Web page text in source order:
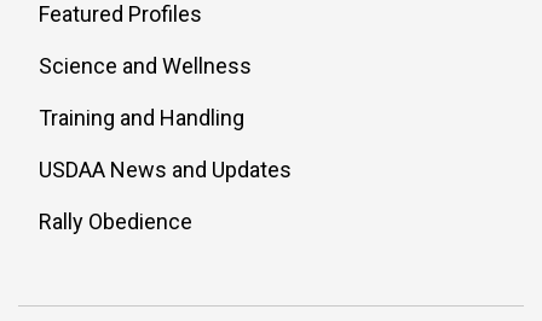
Featured Profiles
Science and Wellness
Training and Handling
USDAA News and Updates
Rally Obedience